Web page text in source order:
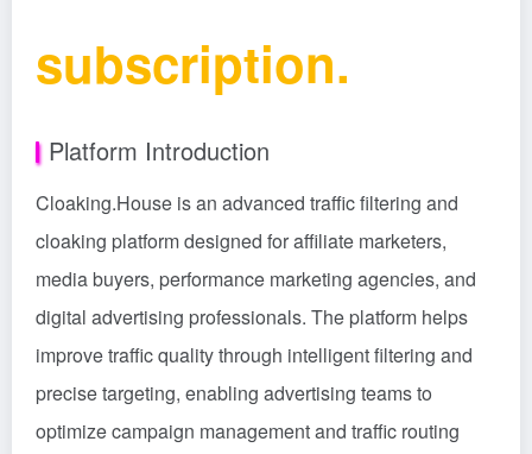
subscription.
Platform Introduction
Cloaking.House is an advanced traffic filtering and
cloaking platform designed for affiliate marketers,
media buyers, performance marketing agencies, and
digital advertising professionals. The platform helps
improve traffic quality through intelligent filtering and
precise targeting, enabling advertising teams to
optimize campaign management and traffic routing